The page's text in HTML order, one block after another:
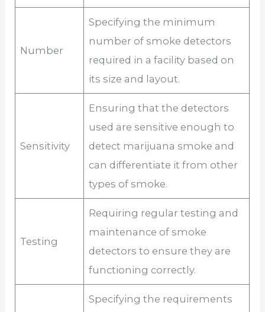
Number
Specifying the minimum
number of smoke detectors
required in a facility based on
its size and layout.
Sensitivity
Ensuring that the detectors
used are sensitive enough to
detect marijuana smoke and
can differentiate it from other
types of smoke.
Testing
Requiring regular testing and
maintenance of smoke
detectors to ensure they are
functioning correctly.
Specifying the requirements